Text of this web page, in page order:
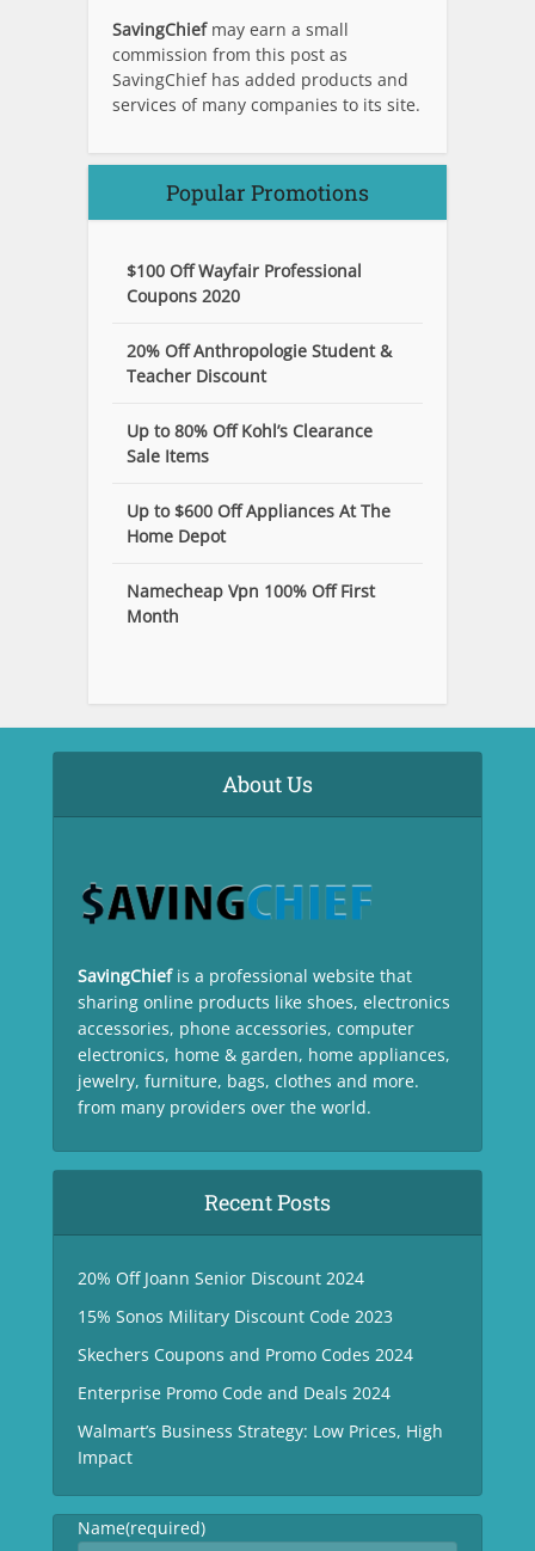
SavingChief may earn a small
commission from this post as
SavingChief has added products and
services of many companies to its site.
Popular Promotions
$100 Off Wayfair Professional
Coupons 2020
20% Off Anthropologie Student &
Teacher Discount
Up to 80% Off Kohl’s Clearance
Sale Items
Up to $600 Off Appliances At The
Home Depot
Namecheap Vpn 100% Off First
Month
About Us
SavingChief is a professional website that
sharing online products like shoes, electronics
accessories, phone accessories, computer
electronics, home & garden, home appliances,
jewelry, furniture, bags, clothes and more.
from many providers over the world.
Recent Posts
20% Off Joann Senior Discount 2024
15% Sonos Military Discount Code 2023
Skechers Coupons and Promo Codes 2024
Enterprise Promo Code and Deals 2024
Walmart’s Business Strategy: Low Prices, High
Impact
Name(required)